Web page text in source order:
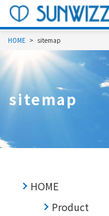
HOME sitemap
sitemap
HOME
Product